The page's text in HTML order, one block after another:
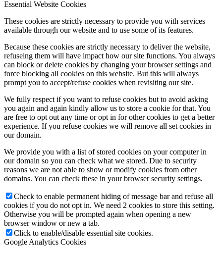
Essential Website Cookies
These cookies are strictly necessary to provide you with services
available through our website and to use some of its features.
Because these cookies are strictly necessary to deliver the website,
refuseing them will have impact how our site functions. You always
can block or delete cookies by changing your browser settings and
force blocking all cookies on this website. But this will always
prompt you to accept/refuse cookies when revisiting our site.
We fully respect if you want to refuse cookies but to avoid asking
you again and again kindly allow us to store a cookie for that. You
are free to opt out any time or opt in for other cookies to get a better
experience. If you refuse cookies we will remove all set cookies in
our domain.
We provide you with a list of stored cookies on your computer in
our domain so you can check what we stored. Due to security
reasons we are not able to show or modify cookies from other
domains. You can check these in your browser security settings.
Check to enable permanent hiding of message bar and refuse all
cookies if you do not opt in. We need 2 cookies to store this setting.
Otherwise you will be prompted again when opening a new
browser window or new a tab.
Click to enable/disable essential site cookies.
Google Analytics Cookies